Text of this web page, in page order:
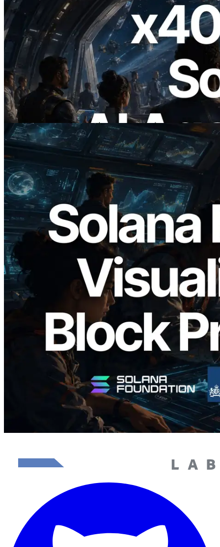
2026.07.04
ERPC, x402 지원 Solana RPC 공개 — AI
에이전트가 필요한 API에 온디맨드로 결
제하는 시대
이 글 읽기
2026.05.24
Validators Solutions, Solana 블록 애널라
이저 공개 — slot 단위 블록 생성 시간과
담당 검증자 시각화